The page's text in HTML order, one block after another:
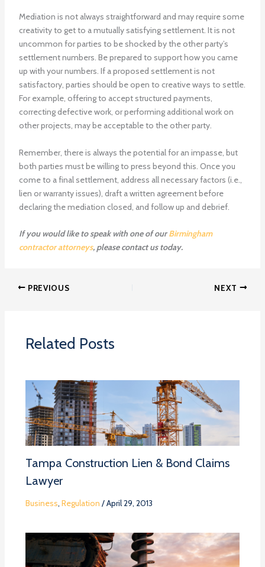
Mediation is not always straightforward and may require some
creativity to get to a mutually satisfying settlement. It is not
uncommon for parties to be shocked by the other party’s
settlement numbers. Be prepared to support how you came
up with your numbers. If a proposed settlement is not
satisfactory, parties should be open to creative ways to settle.
For example, offering to accept structured payments,
correcting defective work, or performing additional work on
other projects, may be acceptable to the other party.
Remember, there is always the potential for an impasse, but
both parties must be willing to press beyond this. Once you
come to a final settlement, address all necessary factors (i.e.,
lien or warranty issues), draft a written agreement before
declaring the mediation closed, and follow up and debrief.
If you would like to speak with one of ourBirmingham
contractor attorneys, please contact us today.
PREVIOUS NEXT
Related Posts
Tampa Construction Lien & Bond Claims
Lawyer
Business, Regulation /April 29, 2013